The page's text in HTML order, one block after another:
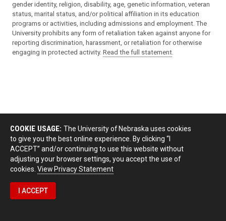
gender identity, religion, disability, age, genetic information, veteran
status, marital status, and/or political affiliation in its education
programs or activities, including admissions and employment. The
University prohibits any form of retaliation taken against anyone for
reporting discrimination, harassment, or retaliation for otherwise
engaging in protected activity. Read the full statement.
COOKIE USAGE: The University of Nebraska uses cookies
to give you the best online experience. By clicking “I
ACCEPT” and/or continuing to use this website without
adjusting your browser settings, you accept the use of
cookies. View Privacy Statement
I ACCEPT